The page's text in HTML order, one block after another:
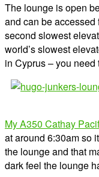
The lounge is open
and can be accessed
second slowest
world’s slowest
in Cyprus – you need
My A350 Cathay
at around 6:30am so
the lounge and that
dark feel the lounge